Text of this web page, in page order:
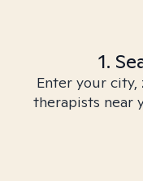
1.
Enter your
therapists near